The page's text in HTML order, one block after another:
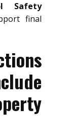
Safety
final